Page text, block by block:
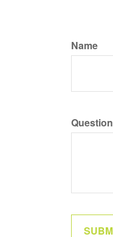
Name
Question